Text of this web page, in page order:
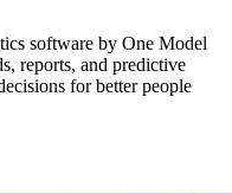
software by One Model
reports, and predictive
for better people